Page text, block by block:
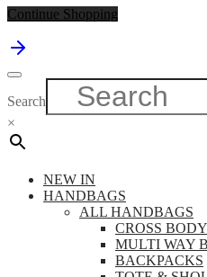
Continue Shopping
Search
×
NEW IN
HANDBAGS
ALL HANDBAGS
CROSS
MULTI WAY
BACKPACKS